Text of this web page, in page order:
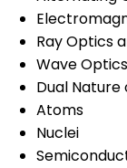
Ray Optics
Wave Optics
Dual
Atoms
Nuclei